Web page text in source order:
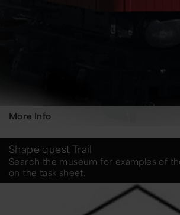
More Info
Shape quest Trail
Search the museum for examples of
on the task sheet.